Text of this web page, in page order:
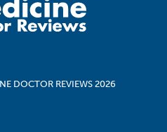
DOCTOR REVIEWS 2026